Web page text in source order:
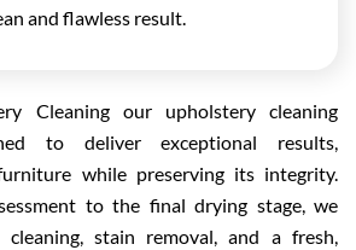
and flawless result.
Cleaning our upholstery cleaning
to deliver exceptional results,
while preserving its integrity.
to the final drying stage, we
stain removal, and a fresh,